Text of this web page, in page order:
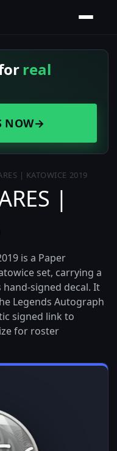
real
NOW→
| KATOWICE 2019
|
is a Paper
set, carrying a
signed decal. It
Legends Autograph
signed link to
for roster